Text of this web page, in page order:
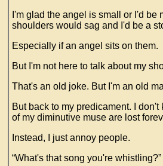
I'm glad the angel is small or I'd
shoulders would sag and I'd be a
Especially if an angel sits on them.
But I'm not here to talk about my
That's an old joke. But I'm an old
But back to my predicament. I
of my diminutive muse are lost
Instead, I just annoy people.
“What's that song you're whistling?”